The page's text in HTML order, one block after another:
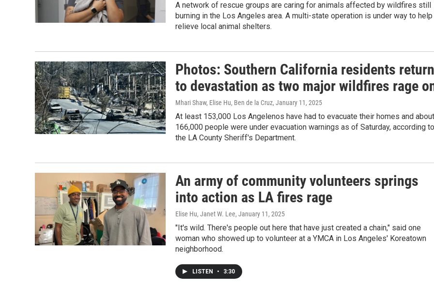
A network of rescue groups are caring for animals affected by wildfires still
burning in the Los Angeles area. A multi-state operation is under way to help
relieve local animal shelters.
Photos: Southern California residents return
to devastation as two major wildfires rage
Mhari Shaw, Elise Hu, Ben de la Cruz, January 11, 2025
At least 153,000 Los Angelenos have had to evacuate their homes and about
166,000 people were under evacuation warnings as of Saturday, according to
the LA County Sheriff's Department.
An army of community volunteers springs
into action as LA fires rage
Elise Hu, Janet W. Lee, January 11, 2025
"It's wild. There's people out here that have just created a chain," said one
woman who showed up to volunteer at a YMCA in Los Angeles' Koreatown
neighborhood.
LISTEN • 3:30